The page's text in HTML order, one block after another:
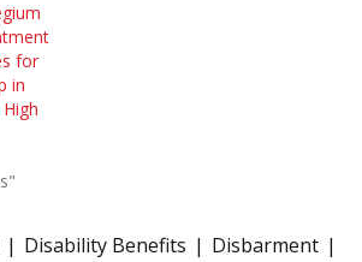
for
in
Disability Benefits
Disbarment